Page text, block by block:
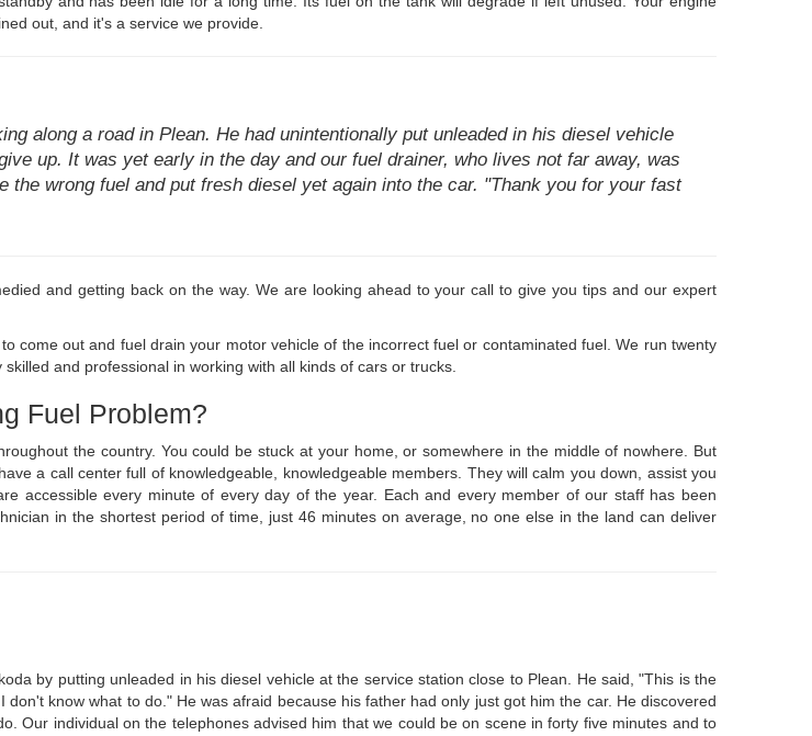
out, and it's a service we provide.
along a road in Plean. He had unintentionally put unleaded in his diesel vehicle
up. It was yet early in the day and our fuel drainer, who lives not far away, was
wrong fuel and put fresh diesel yet again into the car. "Thank you for your fast
and getting back on the way. We are looking ahead to your call to give you tips and our expert
come out and fuel drain your motor vehicle of the incorrect fuel or contaminated fuel. We run twenty
and professional in working with all kinds of cars or trucks.
Fuel Problem?
the country. You could be stuck at your home, or somewhere in the middle of nowhere. But
a call center full of knowledgeable, knowledgeable members. They will calm you down, assist you
accessible every minute of every day of the year. Each and every member of our staff has been
in the shortest period of time, just 46 minutes on average, no one else in the land can deliver
by putting unleaded in his diesel vehicle at the service station close to Plean. He said, "This is the
know what to do." He was afraid because his father had only just got him the car. He discovered
Our individual on the telephones advised him that we could be on scene in forty five minutes and to